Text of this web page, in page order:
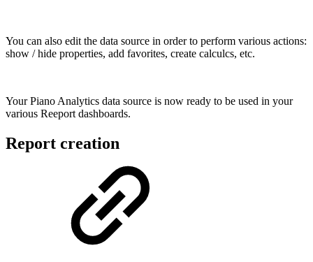
You can also edit the data source in order to perform various actions:
show / hide properties, add favorites, create calculcs, etc.
Your Piano Analytics data source is now ready to be used in your
various Reeport dashboards.
Report creation